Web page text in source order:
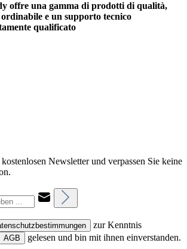
offre una gamma di prodotti di qualità,
e un supporto tecnico
qualificato
Newsletter und verpassen Sie keine
zur Kenntnis
AGB
gelesen und bin mit ihnen einverstanden.